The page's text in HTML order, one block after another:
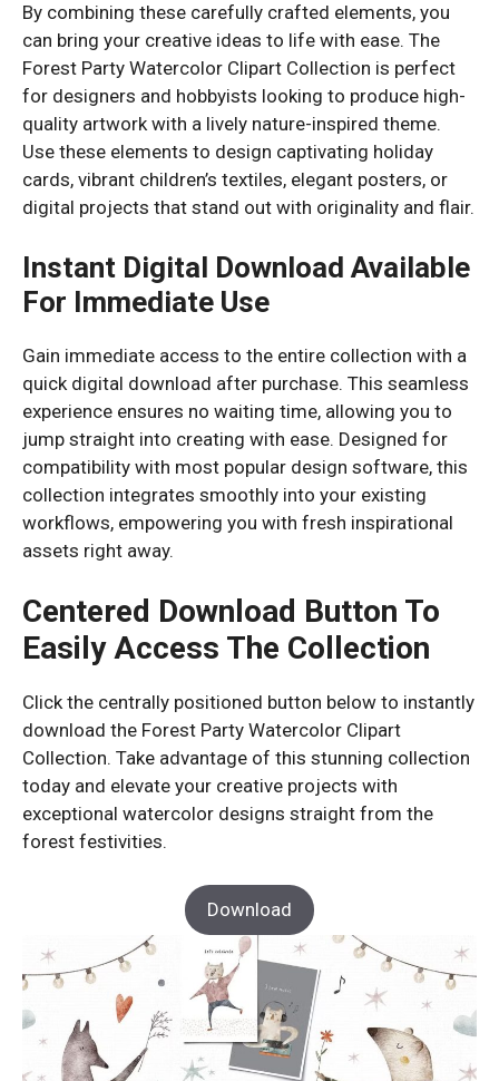
By combining these carefully crafted elements, you
can bring your creative ideas to life with ease. The
Forest Party Watercolor Clipart Collection is perfect
for designers and hobbyists looking to produce high-
quality artwork with a lively nature-inspired theme.
Use these elements to design captivating holiday
cards, vibrant children’s textiles, elegant posters, or
digital projects that stand out with originality and flair.
Instant Digital Download Available
For Immediate Use
Gain immediate access to the entire collection with a
quick digital download after purchase. This seamless
experience ensures no waiting time, allowing you to
jump straight into creating with ease. Designed for
compatibility with most popular design software, this
collection integrates smoothly into your existing
workflows, empowering you with fresh inspirational
assets right away.
Centered Download Button To
Easily Access The Collection
Click the centrally positioned button below to instantly
download the Forest Party Watercolor Clipart
Collection. Take advantage of this stunning collection
today and elevate your creative projects with
exceptional watercolor designs straight from the
forest festivities.
Download